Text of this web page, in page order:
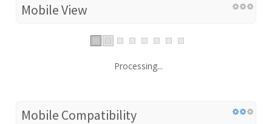
Mobile View
Processing...
Mobile Compatibility